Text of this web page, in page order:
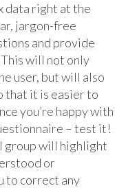
data right at the
jargon-free
and provide
will not only
user, but will also
that it is easier to
you’re happy with
– test it!
group will highlight
or
to correct any